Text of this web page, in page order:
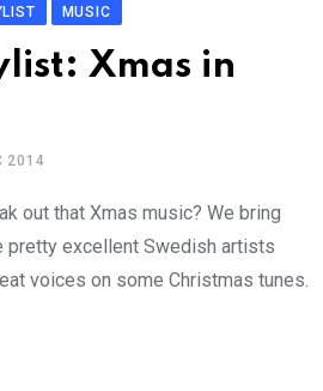
MUSIC
Xmas in
2014
out that Xmas music? We bring
pretty excellent Swedish artists
voices on some Christmas tunes.